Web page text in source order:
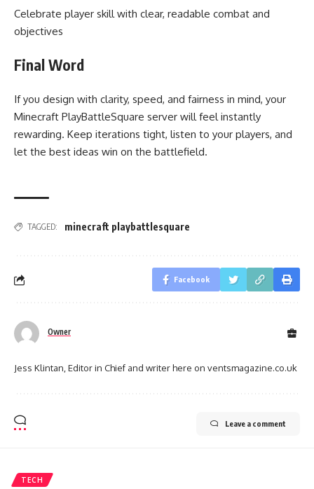
Celebrate player skill with clear, readable combat and
objectives
Final Word
If you design with clarity, speed, and fairness in mind, your
Minecraft PlayBattleSquare server will feel instantly
rewarding. Keep iterations tight, listen to your players, and
let the best ideas win on the battlefield.
TAGGED: minecraft playbattlesquare
Facebook
Owner
Jess Klintan, Editor in Chief and writer here on ventsmagazine.co.uk
Leave a comment
TECH